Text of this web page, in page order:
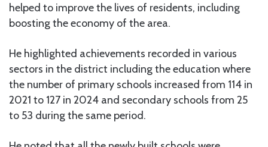
helped to improve the lives of residents, including
boosting the economy of the area.
He highlighted achievements recorded in various
sectors in the district including the education where
the number of primary schools increased from 114 in
2021 to 127 in 2024 and secondary schools from 25
to 53 during the same period.